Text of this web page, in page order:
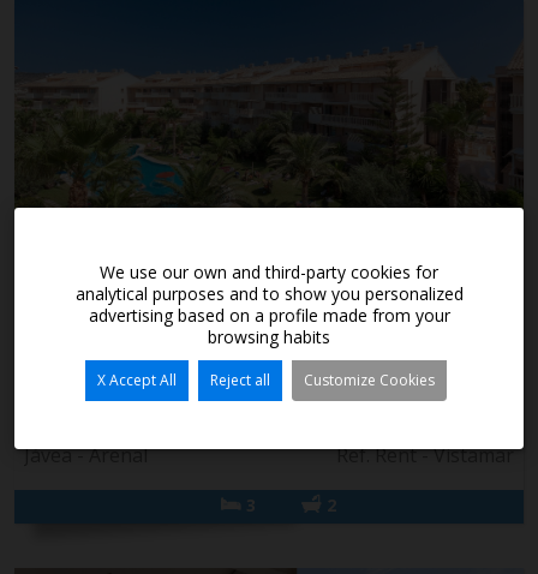
1.600€/month
Apartment for long term rent in Arenal, Javea
Apartment for long term rental in Arenal, Javea 3-bedroom
apartment available year-round, with 3 bedrooms, 2 shower
rooms (one en-suite), op...
Ref. Rent - Vistamar
Jávea - Arenal
3 2
We use our own and third-party cookies for
analytical purposes and to show you personalized
advertising based on a profile made from your
browsing habits
X Accept All Reject all Customize Cookies